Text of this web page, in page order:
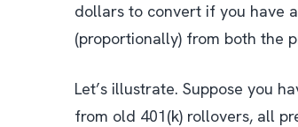
dollars to convert if you have
(proportionally) from both the
Let’s illustrate. Suppose you
from old 401(k) rollovers, all